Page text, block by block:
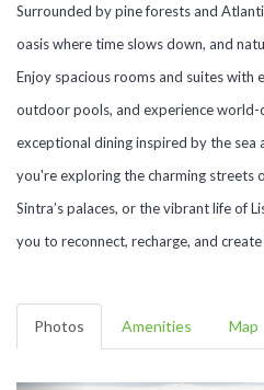
Surrounded by pine forests and
oasis where time slows down, and
Enjoy spacious rooms and suites with
outdoor pools, and experience world-
exceptional dining inspired by the sea
you're exploring the charming streets
Sintra’s palaces, or the vibrant life of
you to reconnect, recharge, and
Photos Amenities Map